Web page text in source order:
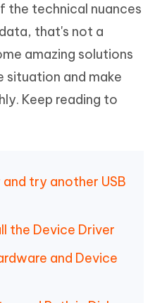
the technical nuances
that's not a
amazing solutions
and make
Keep reading to
try another USB
the Device Driver
and Device